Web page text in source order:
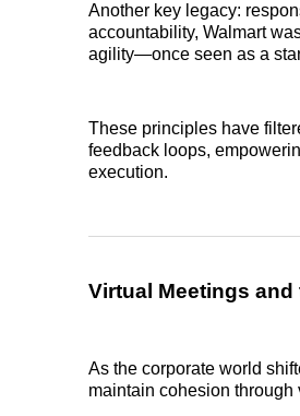
Another key legacy:
accountability, Walmart
agility—once seen as a
These principles have
feedback loops,
execution.
Virtual Meetings
As the corporate world
maintain cohesion